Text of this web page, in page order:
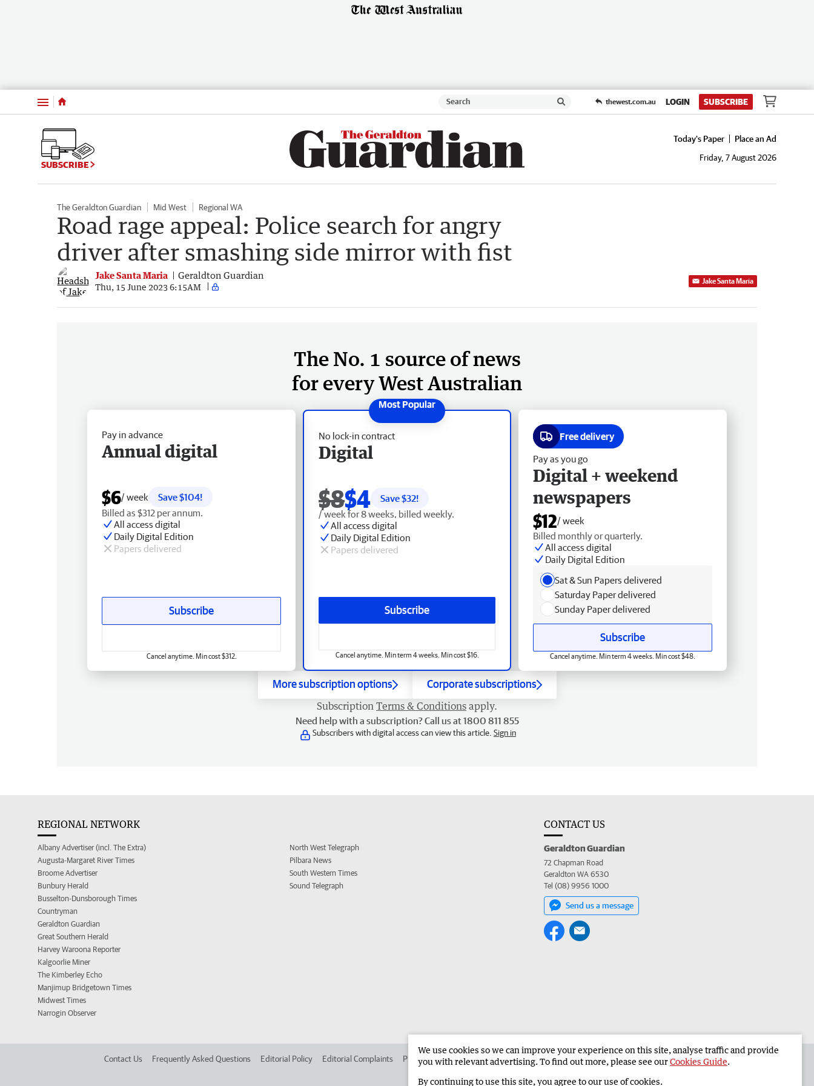
Menu thewest.com.au LOGIN SUBSCRIBE
SUBSCRIBE
Today's Paper
Place an Ad
Friday, 7 August 2026
The Geraldton Guardian Mid West Regional WA
Road rage appeal: Police search for angry
driver after smashing side mirror with fist
Jake Santa Maria Geraldton Guardian
Thu, 15 June 2023 6:15AM
Jake Santa Maria
The No. 1 source of news
for every West Australian
No lock-in contract
Digital
$8$4 Save $32!
/ week for 8 weeks, billed weekly.
All access digital
Daily Digital Edition
Papers delivered
Subscribe
Cancel anytime. Min term 4 weeks. Min cost $16.
Pay in advance
Annual digital
$6/ week
Save $104!
Billed as $312 per annum.
All access digital
Daily Digital Edition
Papers delivered
Subscribe
Cancel anytime. Min cost $312.
Free delivery
Pay as you go
Digital + weekend
newspapers
$12/ week
Billed monthly or quarterly.
All access digital
Daily Digital Edition
Sat & Sun Papers delivered
Saturday Paper delivered
Sunday Paper delivered
Subscribe
Cancel anytime. Min term 4 weeks. Min cost $48.
More subscription options Corporate subscriptions
Subscription Terms & Conditions apply.
Need help with a subscription? Call us at 1800 811 855
Subscribers with digital access can view this article. Sign in
REGIONAL NETWORK
Albany Advertiser (incl. The Extra)
Augusta-Margaret River Times
Broome Advertiser
Bunbury Herald
Busselton-Dunsborough Times
Countryman
Geraldton Guardian
Great Southern Herald
Harvey Waroona Reporter
Kalgoorlie Miner
The Kimberley Echo
Manjimup Bridgetown Times
Midwest Times
Narrogin Observer
North West Telegraph
Pilbara News
South Western Times
Sound Telegraph
CONTACT US
Geraldton Guardian
72 Chapman Road
Geraldton WA 6530
Tel (08) 9956 1000
Send us a message
Contact Us Frequently Asked Questions Editorial Policy Editorial Complaints Place an ad in The West Advertise in the Geraldton Guardian Corporate
We use cookies so we can improve your experience on this site, analyse traffic and provide
you with relevant advertising. To find out more, please see ourCookies Guide.
By continuing to use this site, you agree to our use of cookies.